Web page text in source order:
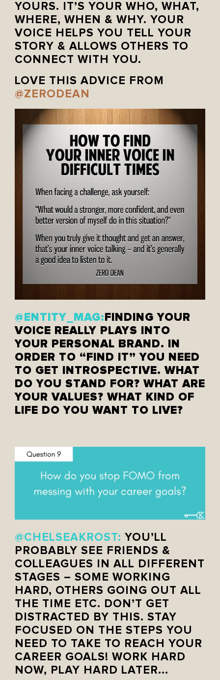
YOURS. IT’S YOUR WHO, WHAT,
WHERE, WHEN & WHY. YOUR
VOICE HELPS YOU TELL YOUR
STORY & ALLOWS OTHERS TO
CONNECT WITH YOU.
LOVE THIS ADVICE FROM
@ZERODEAN
@ENTITY_MAG:FINDING YOUR
VOICE REALLY PLAYS INTO
YOUR PERSONAL BRAND. IN
ORDER TO “FIND IT” YOU NEED
TO GET INTROSPECTIVE. WHAT
DO YOU STAND FOR? WHAT ARE
YOUR VALUES? WHAT KIND OF
LIFE DO YOU WANT TO LIVE?
@CHELSEAKROST: YOU’LL
PROBABLY SEE FRIENDS &
COLLEAGUES IN ALL DIFFERENT
STAGES – SOME WORKING
HARD, OTHERS GOING OUT ALL
THE TIME ETC. DON’T GET
DISTRACTED BY THIS. STAY
FOCUSED ON THE STEPS YOU
NEED TO TAKE TO REACH YOUR
CAREER GOALS! WORK HARD
NOW, PLAY HARD LATER...